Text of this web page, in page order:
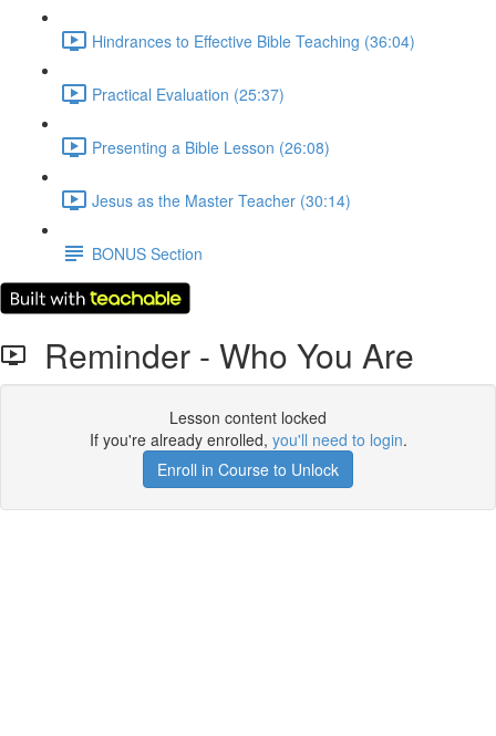
Hindrances to Effective Bible Teaching (36:04)
Practical Evaluation (25:37)
Presenting a Bible Lesson (26:08)
Jesus as the Master Teacher (30:14)
BONUS Section
Reminder - Who You Are
Lesson content locked
If you're already enrolled, you'll need to login.
Enroll in Course to Unlock